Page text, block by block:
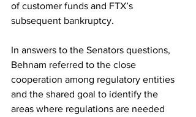
of customer funds and FTX’s
subsequent bankruptcy.
In answers to the Senators questions,
Behnam referred to the close
cooperation among regulatory entities
and the shared goal to identify the
areas where regulations are needed